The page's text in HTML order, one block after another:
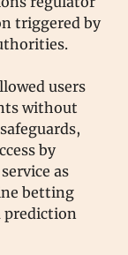
triggered by
users
without
by
as
betting
prediction